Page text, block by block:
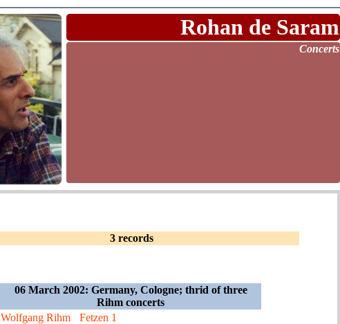
Rohan de Saram
Concerts
3 records
06 March 2002: Germany, Cologne; thrid of three
Rihm concerts
Wolfgang Rihm
Fetzen 1